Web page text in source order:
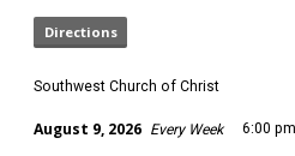
Directions
Southwest Church of Christ
August 9, 2026 Every Week 6:00